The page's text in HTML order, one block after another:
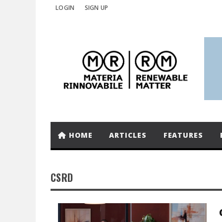
LOGIN SIGN UP
HOME ARTICLES FEATURES
CSRD